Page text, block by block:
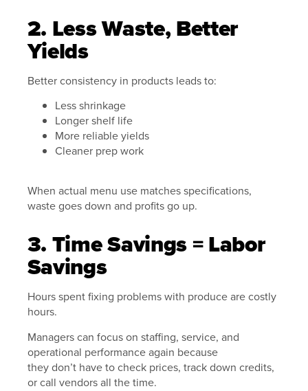
2. Less Waste, Better
Yields
Better consistency in products leads to:
Less shrinkage
Longer shelf life
More reliable yields
Cleaner prep work
When actual menu use matches specifications,
waste goes down and profits go up.
3. Time Savings = Labor
Savings
Hours spent fixing problems with produce are costly
hours.
Managers can focus on staffing, service, and
operational performance again because
they don’t have to check prices, track down credits,
or call vendors all the time.